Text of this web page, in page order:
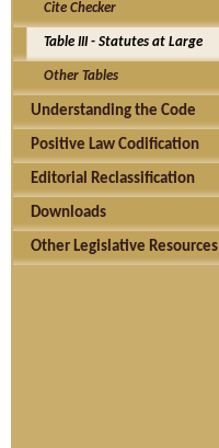
Cite Checker
Table III - Statutes at Large
Other Tables
Understanding the Code
Positive Law Codification
Editorial Reclassification
Downloads
Other Legislative Resources